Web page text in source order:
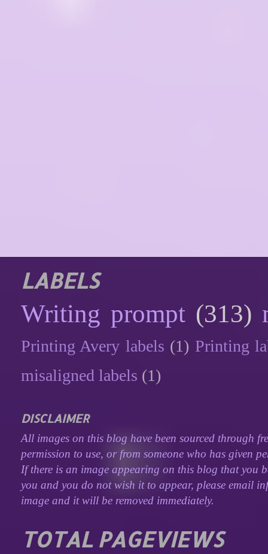
LABELS
Writing prompt (313)
Printing Avery labels (1) Printing
misaligned labels (1)
DISCLAIMER
All images on this blog have been sourced through
permission to use, or from someone who has given
If there is an image appearing on this blog that you
you and you do not wish it to appear, please email
image and it will be removed immediately.
TOTAL PAGEVIEWS